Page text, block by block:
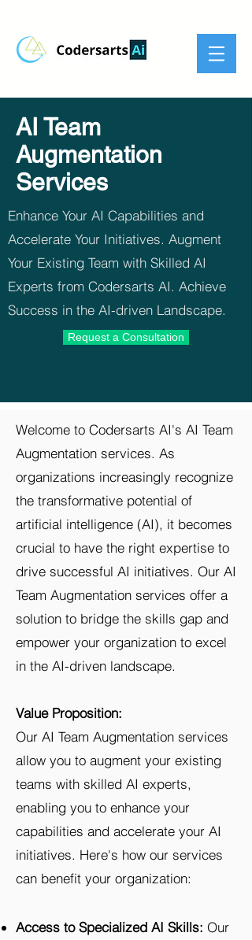
AI Team
Augmentation
Services
Enhance Your AI Capabilities and
Accelerate Your Initiatives. Augment
Your Existing Team with Skilled AI
Experts from Codersarts AI. Achieve
Success in the AI-driven Landscape.
Request a Consultation
Welcome to Codersarts AI's AI Team
Augmentation services. As
organizations increasingly recognize
the transformative potential of
artificial intelligence (AI), it becomes
crucial to have the right expertise to
drive successful AI initiatives. Our AI
Team Augmentation services offer a
solution to bridge the skills gap and
empower your organization to excel
in the AI-driven landscape.
Value Proposition:
Our AI Team Augmentation services
allow you to augment your existing
teams with skilled AI experts,
enabling you to enhance your
capabilities and accelerate your AI
initiatives. Here's how our services
can benefit your organization:
Access to Specialized AI Skills: Our